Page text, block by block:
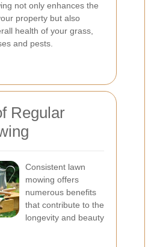
not only enhances the
property but also
health of your grass,
and pests.
Regular
Consistent lawn
mowing offers
numerous benefits
that contribute to the
longevity and beauty